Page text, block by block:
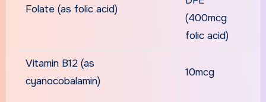
Folate (as folic acid)
(400mcg
folic acid)
Vitamin B12 (as
cyanocobalamin)
10mcg